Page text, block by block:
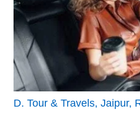
D. Tour & Travels, Jaipur,